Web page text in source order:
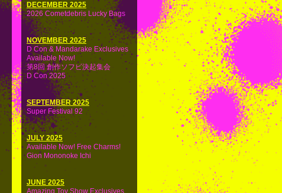
DECEMBER 2025
2026 Cometdebris Lucky Bags
NOVEMBER 2025
D Con & Mandarake Exclusives
Available Now!
第8回 創作ソフビ決起集会
D Con 2025
SEPTEMBER 2025
Super Festival 92
JULY 2025
Available Now! Free Charms!
Gion Mononoke Ichi
JUNE 2025
Amazing Toy Show Exclusives